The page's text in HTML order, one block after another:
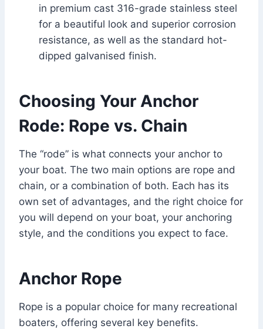
in premium cast 316-grade stainless steel
for a beautiful look and superior corrosion
resistance, as well as the standard hot-
dipped galvanised finish.
Choosing Your Anchor
Rode: Rope vs. Chain
The “rode” is what connects your anchor to
your boat. The two main options are rope and
chain, or a combination of both. Each has its
own set of advantages, and the right choice for
you will depend on your boat, your anchoring
style, and the conditions you expect to face.
Anchor Rope
Rope is a popular choice for many recreational
boaters, offering several key benefits.